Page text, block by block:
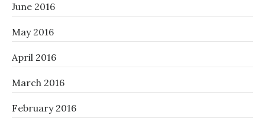
June 2016
May 2016
April 2016
March 2016
February 2016